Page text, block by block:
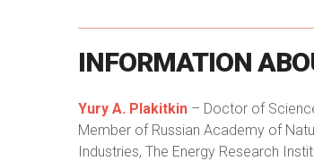
INFORMATION
Yury A. Plakitkin – Doctor of
Member of Russian Academy of
Industries, The Energy Research